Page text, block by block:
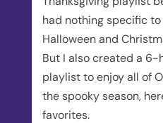
had nothing specific
Halloween and
But I also created a 6-
playlist to enjoy all of
the spooky season,
favorites.